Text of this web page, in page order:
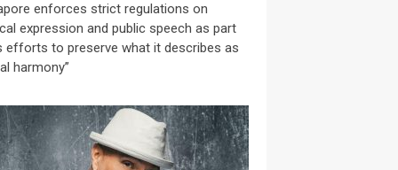
enforces strict regulations on
expression and public speech as part
efforts to preserve what it describes as
harmony”